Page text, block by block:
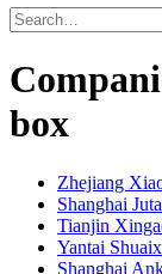
box
Zhejiang
Shanghai
Tianjin
Yantai
Shanghai